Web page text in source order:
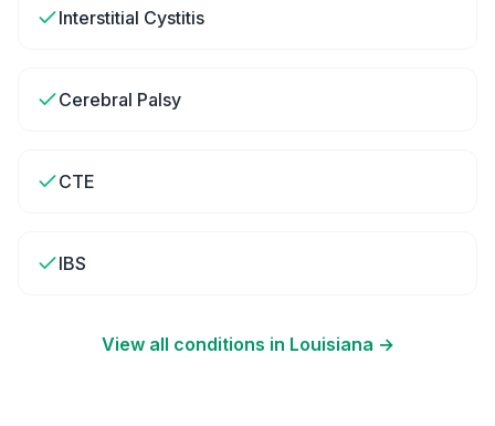
Interstitial Cystitis
Cerebral Palsy
CTE
IBS
View all conditions in Louisiana →